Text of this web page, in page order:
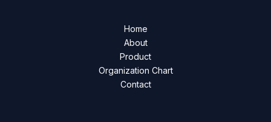
Home
About
Product
Organization Chart
Contact